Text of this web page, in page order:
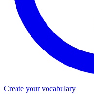
Create your vocabulary